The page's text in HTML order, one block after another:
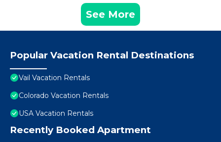
See More
Popular Vacation Rental Destinations
Vail Vacation Rentals
Colorado Vacation Rentals
USA Vacation Rentals
Recently Booked Apartment